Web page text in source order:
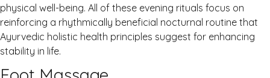
physical well-being. All of these evening rituals focus on
reinforcing a rhythmically beneficial nocturnal routine that
Ayurvedic holistic health principles suggest for enhancing
stability in life.